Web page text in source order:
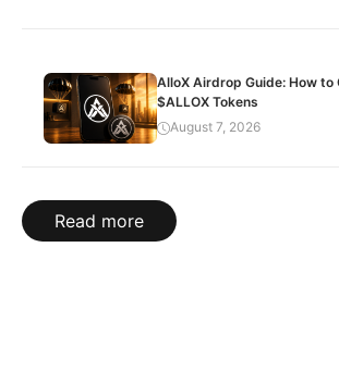
AlloX Airdrop Guide: How to
$ALLOX Tokens
August 7, 2026
Read more